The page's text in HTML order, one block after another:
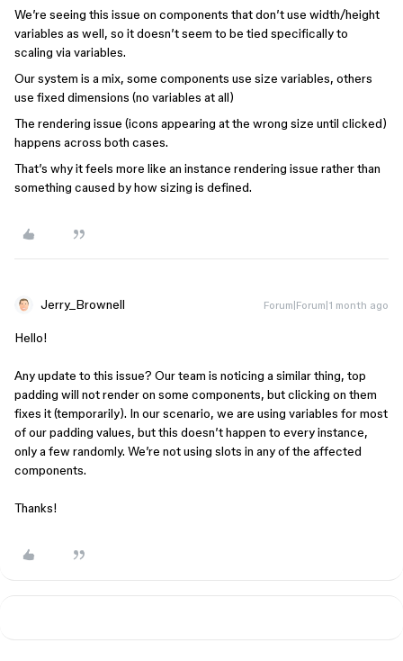
We’re seeing this issue on components that don’t use width/height
variables as well, so it doesn’t seem to be tied specifically to
scaling via variables.
Our system is a mix, some components use size variables, others
use fixed dimensions (no variables at all)
The rendering issue (icons appearing at the wrong size until clicked)
happens across both cases.
That’s why it feels more like an instance rendering issue rather than
something caused by how sizing is defined.
Jerry_Brownell Forum|Forum|1 month ago
Hello!
Any update to this issue? Our team is noticing a similar thing, top
padding will not render on some components, but clicking on them
fixes it (temporarily). In our scenario, we are using variables for most
of our padding values, but this doesn’t happen to every instance,
only a few randomly. We’re not using slots in any of the affected
components.
Thanks!